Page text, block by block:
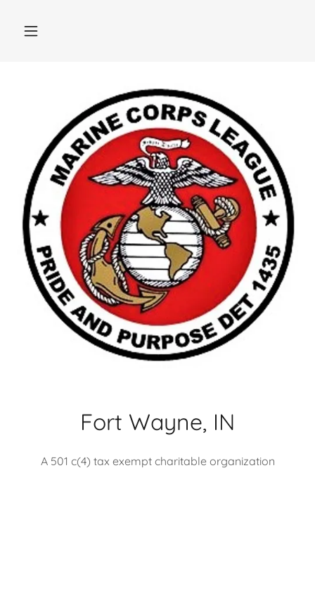
Fort Wayne, IN
A 501 c(4) tax exempt charitable organization